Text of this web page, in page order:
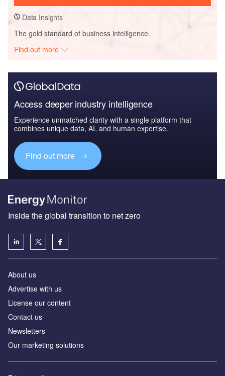
Data Insights
The gold standard of business intelligence.
Find out more
Access deeper industry intelligence
Experience unmatched clarity with a single platform that
combines unique data, AI, and human expertise.
Find out more
Inside the global transition to net zero
About us
Advertise with us
License our content
Contact us
Newsletters
Our marketing solutions